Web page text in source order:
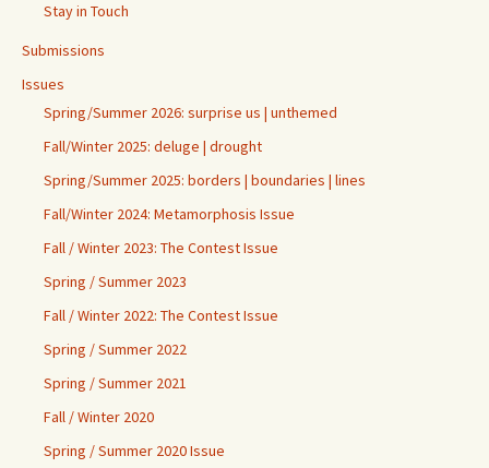
Stay in Touch
Submissions
Issues
Spring/Summer 2026: surprise us | unthemed
Fall/Winter 2025: deluge | drought
Spring/Summer 2025: borders | boundaries | lines
Fall/Winter 2024: Metamorphosis Issue
Fall / Winter 2023: The Contest Issue
Spring / Summer 2023
Fall / Winter 2022: The Contest Issue
Spring / Summer 2022
Spring / Summer 2021
Fall / Winter 2020
Spring / Summer 2020 Issue